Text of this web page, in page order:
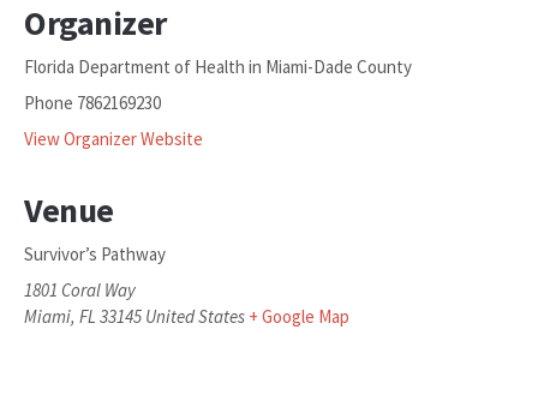
Organizer
Florida Department of Health in Miami-Dade County
Phone 7862169230
View Organizer Website
Venue
Survivor’s Pathway
1801 Coral Way
Miami, FL 33145 United States + Google Map